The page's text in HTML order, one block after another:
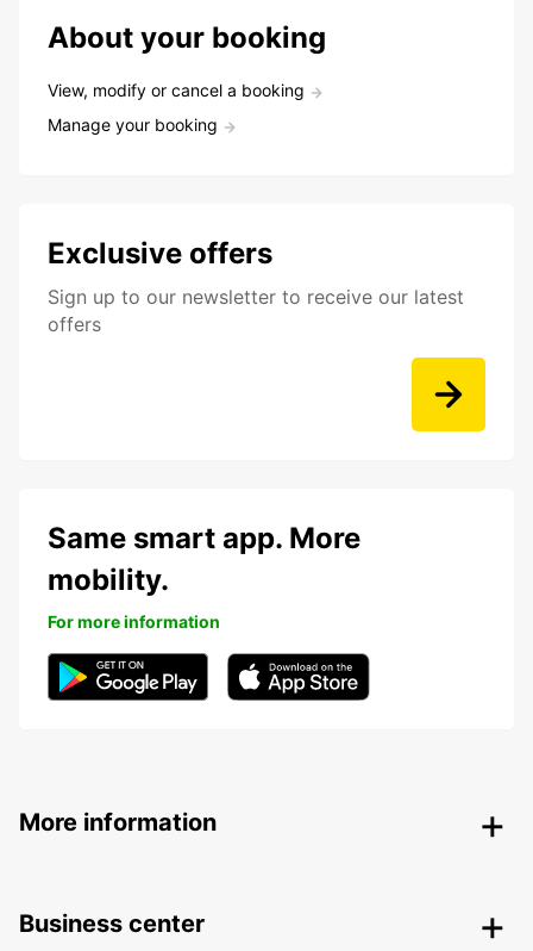
About your booking
View, modify or cancel a booking
Manage your booking
Exclusive offers
Sign up to our newsletter to receive our latest
offers
Same smart app. More
mobility.
For more information
More information
Business center